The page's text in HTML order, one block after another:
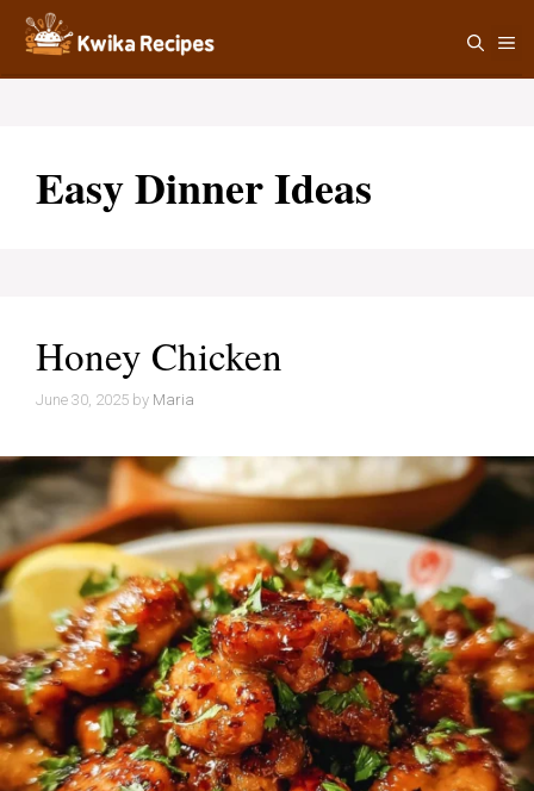
Skip
content
Easy Dinner Ideas
Honey Chicken
June 30, 2025 by Maria